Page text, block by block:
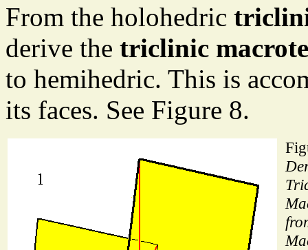
From the holohedric
derive the triclinic
to hemihedric. This is
its faces. See Figure 8.